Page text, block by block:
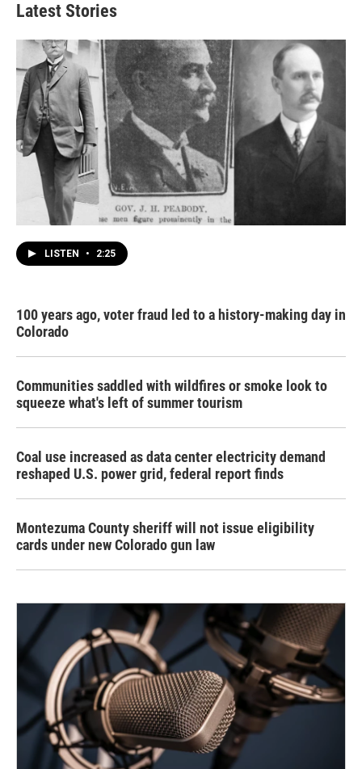
Latest Stories
LISTEN • 2:25
100 years ago, voter fraud led to a history-making day in
Colorado
Communities saddled with wildfires or smoke look to
squeeze what's left of summer tourism
Coal use increased as data center electricity demand
reshaped U.S. power grid, federal report finds
Montezuma County sheriff will not issue eligibility
cards under new Colorado gun law